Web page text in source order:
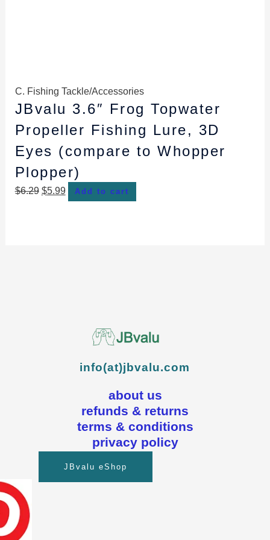
C. Fishing Tackle/Accessories
JBvalu 3.6″ Frog Topwater
Propeller Fishing Lure, 3D
Eyes (compare to Whopper
Plopper)
$6.29 $5.99 Add to cart
info(at)jbvalu.com
about us
refunds & returns
terms & conditions
privacy policy
JBvalu eShop